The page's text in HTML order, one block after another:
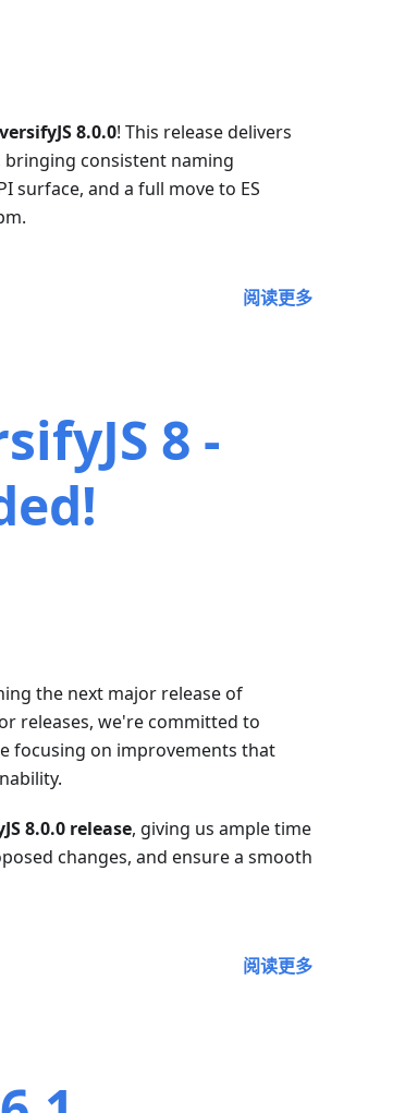
8.0.0! This release delivers
bringing consistent naming
surface, and a full move to ES
阅读更多
8 -
the next major release of
releases, we're committed to
focusing on improvements that
8.0.0 release, giving us ample time
changes, and ensure a smooth
阅读更多